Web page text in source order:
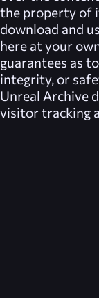
the property of
download and
here at your
guarantees as
integrity, or
Unreal Archive
visitor tracking